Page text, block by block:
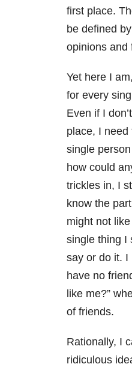
first place.
be defined
opinions and
Yet here I
for every
Even if I
place, I
single
how could
trickles in, I
know the
might not
single thing I
say or do it. I
have no
like me?”
of friends.
Rationally, I
ridiculous